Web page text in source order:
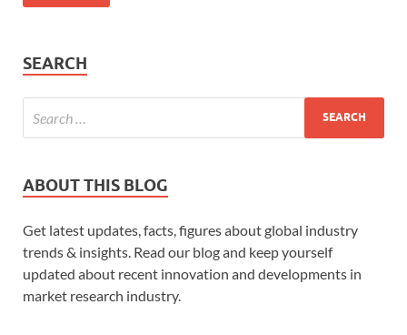
SEARCH
ABOUT THIS BLOG
Get latest updates, facts, figures about global industry
trends & insights. Read our blog and keep yourself
updated about recent innovation and developments in
market research industry.